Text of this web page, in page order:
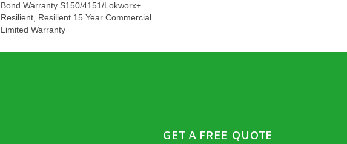
Bond Warranty S150/4151/Lokworx+
Resilient, Resilient 15 Year Commercial
Limited Warranty
GET A FREE QUOTE